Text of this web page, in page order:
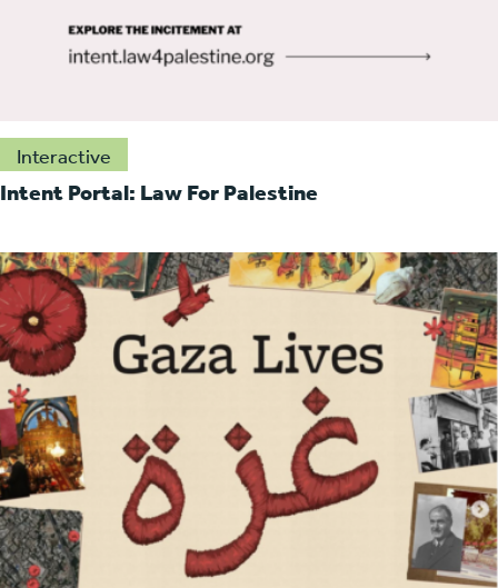
Interactive
Intent Portal: Law For Palestine